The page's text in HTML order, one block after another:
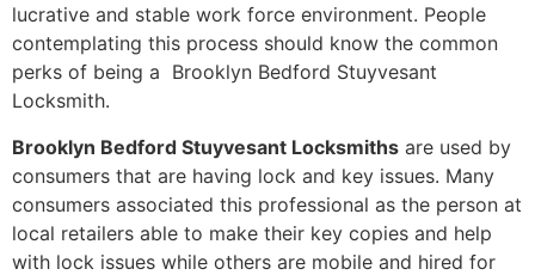
lucrative and stable work force environment. People
contemplating this process should know the common
perks of being a Brooklyn Bedford Stuyvesant
Locksmith.
Brooklyn Bedford Stuyvesant Locksmiths are used by
consumers that are having lock and key issues. Many
consumers associated this professional as the person at
local retailers able to make their key copies and help
with lock issues while others are mobile and hired for